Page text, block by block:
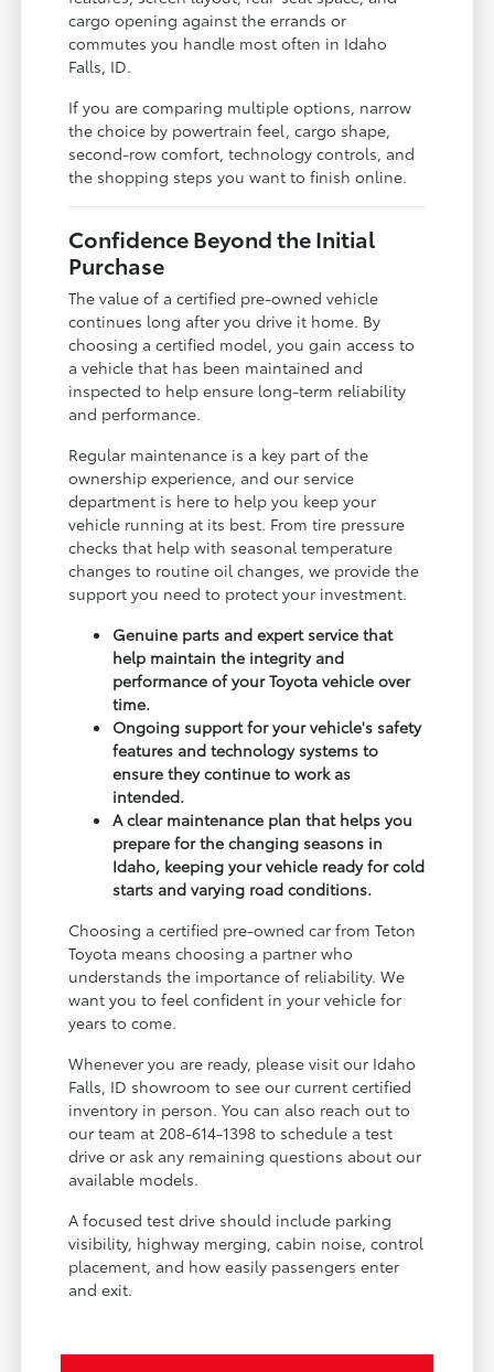
cargo opening against the errands or
commutes you handle most often in Idaho
Falls, ID.
If you are comparing multiple options, narrow
the choice by powertrain feel, cargo shape,
second-row comfort, technology controls, and
the shopping steps you want to finish online.
Confidence Beyond the Initial
Purchase
The value of a certified pre-owned vehicle
continues long after you drive it home. By
choosing a certified model, you gain access to
a vehicle that has been maintained and
inspected to help ensure long-term reliability
and performance.
Regular maintenance is a key part of the
ownership experience, and our service
department is here to help you keep your
vehicle running at its best. From tire pressure
checks that help with seasonal temperature
changes to routine oil changes, we provide the
support you need to protect your investment.
Genuine parts and expert service that
help maintain the integrity and
performance of your Toyota vehicle over
time.
Ongoing support for your vehicle's safety
features and technology systems to
ensure they continue to work as
intended.
A clear maintenance plan that helps you
prepare for the changing seasons in
Idaho, keeping your vehicle ready for cold
starts and varying road conditions.
Choosing a certified pre-owned car from Teton
Toyota means choosing a partner who
understands the importance of reliability. We
want you to feel confident in your vehicle for
years to come.
Whenever you are ready, please visit our Idaho
Falls, ID showroom to see our current certified
inventory in person. You can also reach out to
our team at 208-614-1398 to schedule a test
drive or ask any remaining questions about our
available models.
A focused test drive should include parking
visibility, highway merging, cabin noise, control
placement, and how easily passengers enter
and exit.